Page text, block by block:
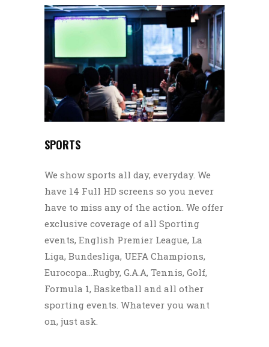
SPORTS
We show sports all day, everyday. We
have 14 Full HD screens so you never
have to miss any of the action. We offer
exclusive coverage of all Sporting
events, English Premier League, La
Liga, Bundesliga, UEFA Champions,
Eurocopa…Rugby, G.A.A, Tennis, Golf,
Formula 1, Basketball and all other
sporting events. Whatever you want
on, just ask.